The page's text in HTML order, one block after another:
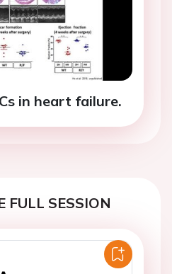
in heart failure.
FULL SESSION